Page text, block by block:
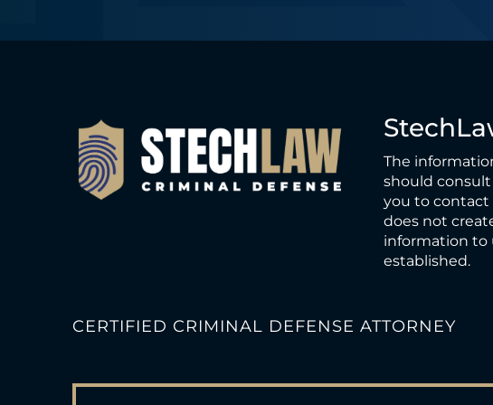
The
should
you to contact
does not
information to
established.
CERTIFIED CRIMINAL DEFENSE ATTORNEY